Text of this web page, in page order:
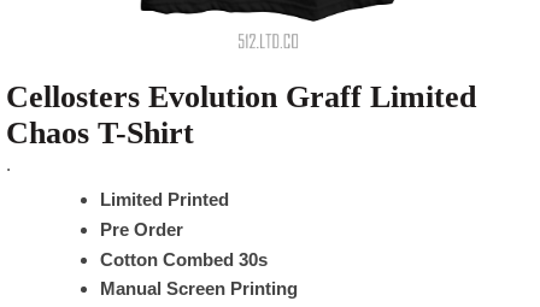
Cellosters Evolution Graff Limited
Chaos T-Shirt
.
Limited Printed
Pre Order
Cotton Combed 30s
Manual Screen Printing